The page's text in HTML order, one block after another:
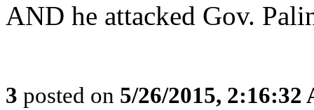
AND he attacked Gov.
3 posted on 5/26/2015, 2:16:32